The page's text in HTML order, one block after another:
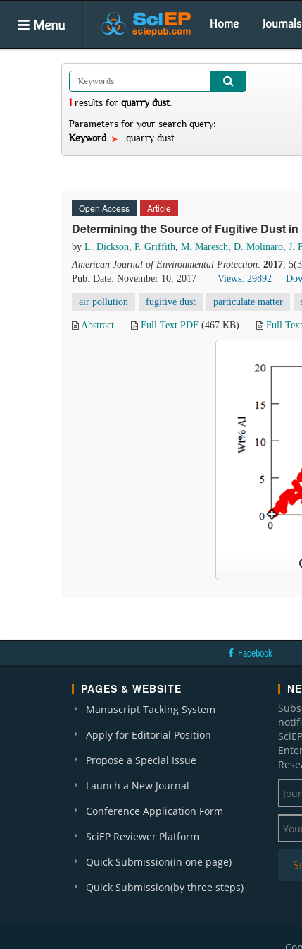
Menu Home Journals
1 results for quarry dust.
Parameters for your search query:
Keyword
quarry dust
Open Access Article
Determining the Source of Fugitive Dust
by L. Dickson, P. Griffith, M. Maresch, D. Molinaro, J.
American Journal of Environmental Protection. 2017,
Pub. Date: November 10, 2017
Views: 29892
air pollution fugitive dust particulate matter
Abstract Full Text PDF (467 KB) Full
Facebook
PAGES & WEBSITE
Manuscript Tacking System
Apply for Editorial Position
Propose a Special Issue
Launch a New Journal
Conference Application Form
SciEP Reviewer Platform
Quick Submission(in one page)
Quick Submission(by three steps)